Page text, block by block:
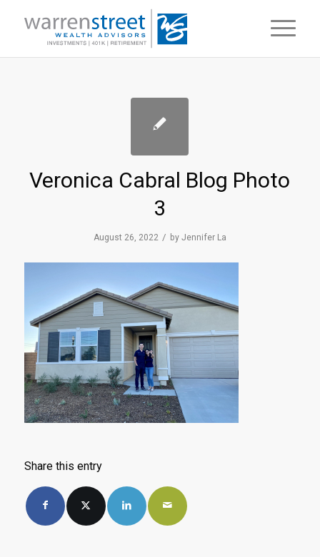
Veronica Cabral Blog Photo
3
August 26, 2022 / by Jennifer La
Share this entry